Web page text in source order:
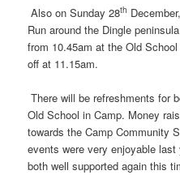
Also on Sunday 28th
Run around the Dingle
from 10.45am at the Old
off at 11.15am.
There will be refreshments for
Old School in Camp. Money
towards the Camp Community
events were very enjoyable
both well supported again this